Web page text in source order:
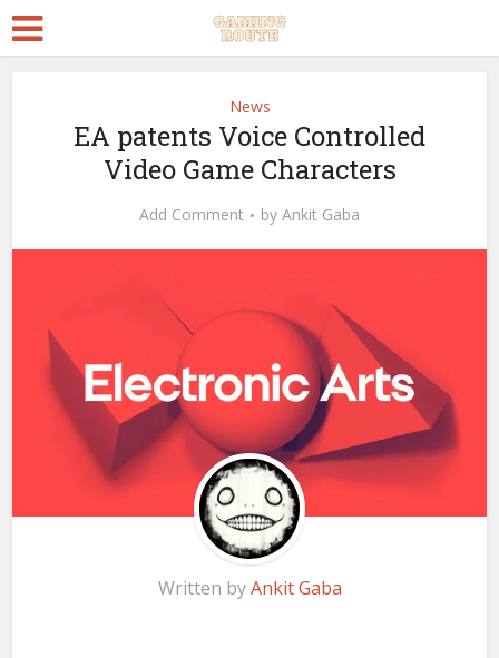
News
EA patents Voice Controlled
Video Game Characters
Add Comment by Ankit Gaba
Written byAnkit Gaba